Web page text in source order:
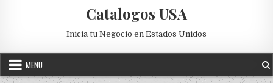
Catalogos USA
Inicia tu Negocio en Estados Unidos
MENU